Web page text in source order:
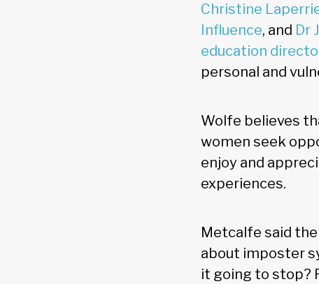
Christine
Influence, and Dr
education
personal and
Wolfe believes
women seek
enjoy and
experiences.
Metcalfe said
about imposter
it going to stop?